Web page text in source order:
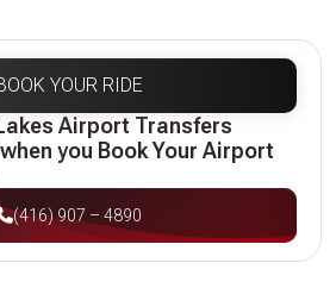
YOUR RIDE
Airport Transfers
you Book Your Airport
(416) 907 – 4890